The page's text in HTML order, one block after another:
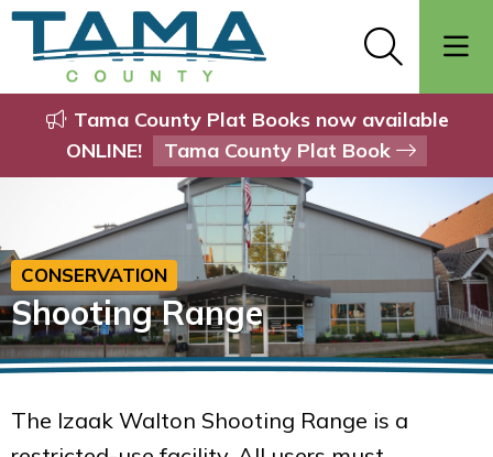
Tama County Plat Books now available
ONLINE!
Tama County Plat Book
CONSERVATION
Shooting Range
The Izaak Walton Shooting Range is a